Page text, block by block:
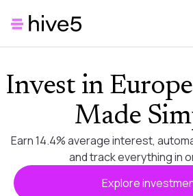
Invest in
Made
Earn 14.4% average interest,
and track everything in
Explore